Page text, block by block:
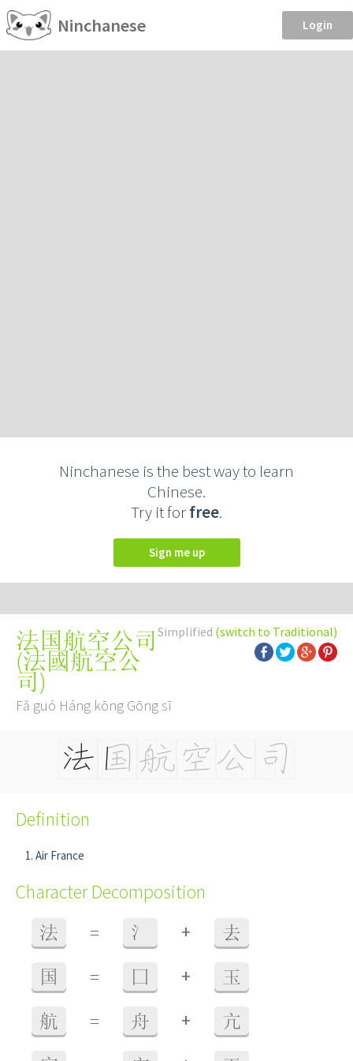
Ninchanese Login
Ninchanese is the best way to learn
Chinese.
Try it forfree.
Sign me up
Simplified (switch to Traditional)
法国航空公司
(法國航空公
司)
Fǎ guó Háng kōng Gōng sī
Definition
Air France
Character Decomposition
法 = 氵 + 去
国 = 囗 + 玉
航 = 舟 + 亢